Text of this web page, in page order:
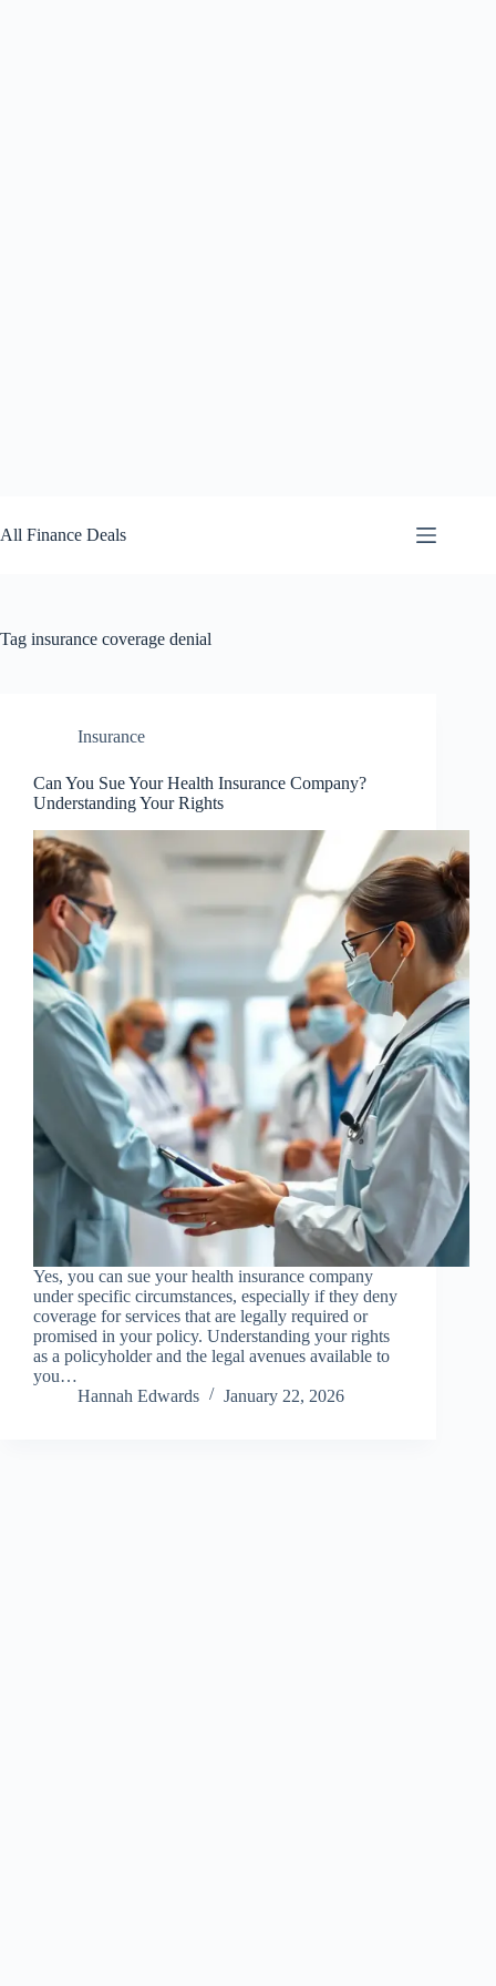
to
content
All Finance Deals
Tag insurance coverage denial
Insurance
Can You Sue Your Health Insurance Company?
Understanding Your Rights
Yes, you can sue your health insurance company
under specific circumstances, especially if they deny
coverage for services that are legally required or
promised in your policy. Understanding your rights
as a policyholder and the legal avenues available to
you…
Hannah Edwards
January 22, 2026